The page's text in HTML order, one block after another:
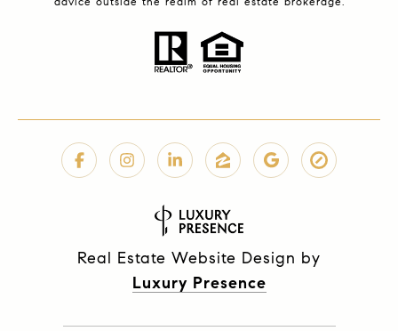
Real Estate Website Design by
Luxury Presence